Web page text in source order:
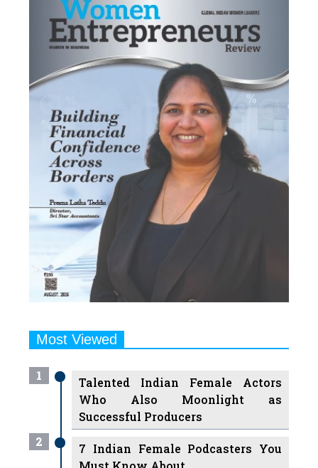
Most Viewed
1
Talented Indian Female Actors
Who Also Moonlight as
Successful Producers
2
7 Indian Female Podcasters You